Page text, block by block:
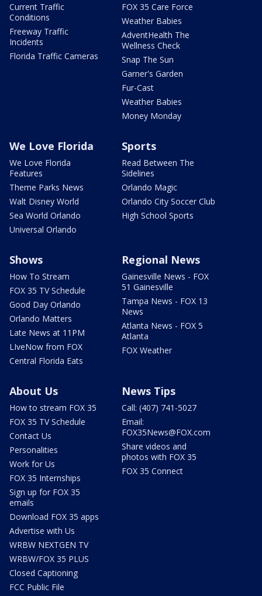
Current Traffic
Conditions
Freeway Traffic
Incidents
Florida Traffic Cameras
FOX 35 Care Force
Weather Babies
AdventHealth The
Wellness Check
Snap The Sun
Garner's Garden
Fur-Cast
Weather Babies
Money Monday
We Love Florida
We Love Florida
Features
Theme Parks News
Walt Disney World
Sea World Orlando
Universal Orlando
Sports
Read Between The
Sidelines
Orlando Magic
Orlando City Soccer Club
High School Sports
Shows
How To Stream
FOX 35 TV Schedule
Good Day Orlando
Orlando Matters
Late News at 11PM
LIveNow from FOX
Central Florida Eats
Regional News
Gainesville News - FOX
51 Gainesville
Tampa News - FOX 13
News
Atlanta News - FOX 5
Atlanta
FOX Weather
About Us
How to stream FOX 35
FOX 35 TV Schedule
Contact Us
Personalities
Work for Us
FOX 35 Internships
Sign up for FOX 35
emails
Download FOX 35 apps
Advertise with Us
WRBW NEXTGEN TV
WRBW/FOX 35 PLUS
Closed Captioning
FCC Public File
News Tips
Call: (407) 741-5027
Email:
FOX35News@FOX.com
Share videos and
photos with FOX 35
FOX 35 Connect